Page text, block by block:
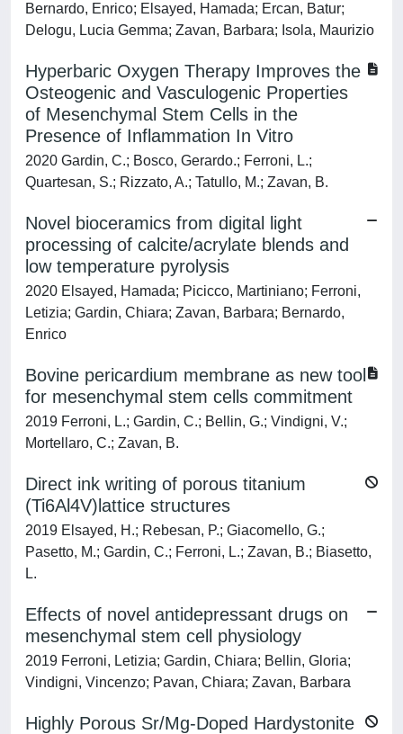
Bernardo, Enrico; Elsayed, Hamada; Ercan, Batur;
Delogu, Lucia Gemma; Zavan, Barbara; Isola, Maurizio
Hyperbaric Oxygen Therapy Improves the
Osteogenic and Vasculogenic Properties
of Mesenchymal Stem Cells in the
Presence of Inflammation In Vitro
2020 Gardin, C.; Bosco, Gerardo.; Ferroni, L.;
Quartesan, S.; Rizzato, A.; Tatullo, M.; Zavan, B.
Novel bioceramics from digital light
processing of calcite/acrylate blends and
low temperature pyrolysis
2020 Elsayed, Hamada; Picicco, Martiniano; Ferroni,
Letizia; Gardin, Chiara; Zavan, Barbara; Bernardo,
Enrico
Bovine pericardium membrane as new tool
for mesenchymal stem cells commitment
2019 Ferroni, L.; Gardin, C.; Bellin, G.; Vindigni, V.;
Mortellaro, C.; Zavan, B.
Direct ink writing of porous titanium
(Ti6Al4V)lattice structures
2019 Elsayed, H.; Rebesan, P.; Giacomello, G.;
Pasetto, M.; Gardin, C.; Ferroni, L.; Zavan, B.; Biasetto,
L.
Effects of novel antidepressant drugs on
mesenchymal stem cell physiology
2019 Ferroni, Letizia; Gardin, Chiara; Bellin, Gloria;
Vindigni, Vincenzo; Pavan, Chiara; Zavan, Barbara
Highly Porous Sr/Mg-Doped Hardystonite